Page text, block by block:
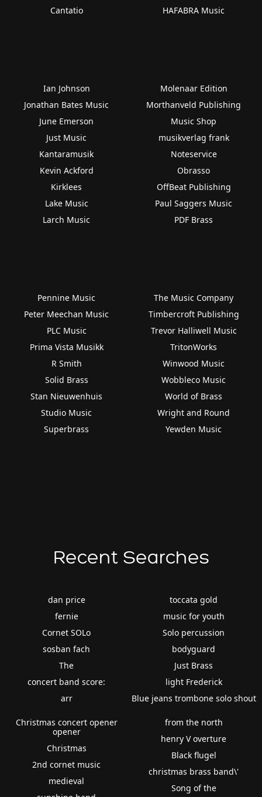
Cantatio
HAFABRA Music
Ian Johnson
Jonathan Bates Music
June Emerson
Just Music
Kantaramusik
Kevin Ackford
Kirklees
Lake Music
Larch Music
Molenaar Edition
Morthanveld Publishing
Music Shop
musikverlag frank
Noteservice
Obrasso
OffBeat Publishing
Paul Saggers Music
PDF Brass
Pennine Music
Peter Meechan Music
PLC Music
Prima Vista Musikk
R Smith
Solid Brass
Stan Nieuwenhuis
Studio Music
Superbrass
The Music Company
Timbercroft Publishing
Trevor Halliwell Music
TritonWorks
Winwood Music
Wobbleco Music
World of Brass
Wright and Round
Yewden Music
Recent Searches
dan price
fernie
Cornet SOLo
sosban fach
The
concert band score:
arr
toccata gold
music for youth
Solo percussion
bodyguard
Just Brass
light Frederick
Blue jeans trombone solo shout
Christmas concert opener
opener
Christmas
2nd cornet music
medieval
from the north
henry V overture
Black flugel
christmas brass band\'
Song of the